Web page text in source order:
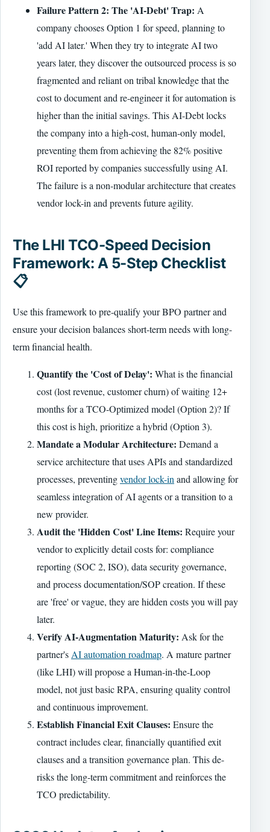
Failure Pattern 2: The 'AI-Debt' Trap: A
company chooses Option 1 for speed, planning to
'add AI later.' When they try to integrate AI two
years later, they discover the outsourced process is so
fragmented and reliant on tribal knowledge that the
cost to document and re-engineer it for automation is
higher than the initial savings. This AI-Debt locks
the company into a high-cost, human-only model,
preventing them from achieving the 82% positive
ROI reported by companies successfully using AI.
The failure is a non-modular architecture that creates
vendor lock-in and prevents future agility.
The LHI TCO-Speed Decision
Framework: A 5-Step Checklist
📋
Use this framework to pre-qualify your BPO partner and
ensure your decision balances short-term needs with long-
term financial health.
Quantify the 'Cost of Delay': What is the financial
cost (lost revenue, customer churn) of waiting 12+
months for a TCO-Optimized model (Option 2)? If
this cost is high, prioritize a hybrid (Option 3).
Mandate a Modular Architecture: Demand a
service architecture that uses APIs and standardized
processes, preventingvendor lock-in and allowing for
seamless integration of AI agents or a transition to a
new provider.
Audit the 'Hidden Cost' Line Items: Require your
vendor to explicitly detail costs for: compliance
reporting (SOC 2, ISO), data security governance,
and process documentation/SOP creation. If these
are 'free' or vague, they are hidden costs you will pay
later.
Verify AI-Augmentation Maturity: Ask for the
partner's AI automation roadmap. A mature partner
(like LHI) will propose a Human-in-the-Loop
model, not just basic RPA, ensuring quality control
and continuous improvement.
Establish Financial Exit Clauses: Ensure the
contract includes clear, financially quantified exit
clauses and a transition governance plan. This de-
risks the long-term commitment and reinforces the
TCO predictability.